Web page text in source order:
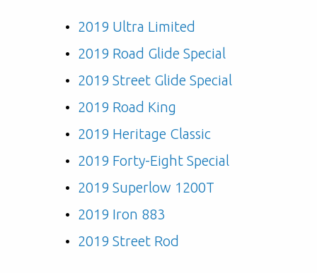
2019 Ultra Limited
2019 Road Glide Special
2019 Street Glide Special
2019 Road King
2019 Heritage Classic
2019 Forty-Eight Special
2019 Superlow 1200T
2019 Iron 883
2019 Street Rod